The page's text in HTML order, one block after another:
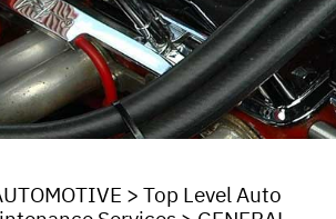
> Top Level Auto